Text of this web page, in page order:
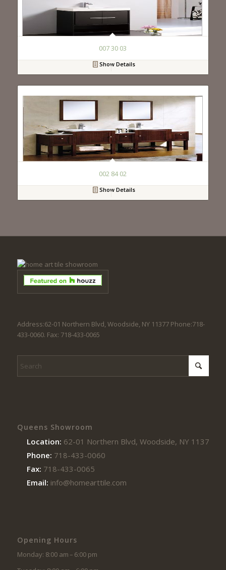
007 30 03
Show Details
002 84 02
Show Details
Address:62-01 Northern Blvd, Woodside, NY 11377 Phone:718-
433-0060. Fax: 718-433-0065
Queens Showroom
Location: 62-01 Northern Blvd, Woodside, NY 11377
Phone: 718-433-0060
Fax: 718-433-0065
Email: info@homearttile.com
Opening Hours
Monday: 8:00 am – 6:00 pm